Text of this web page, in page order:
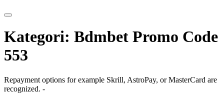
Kategori: Bdmbet Promo Code
553
Repayment options for example Skrill, AstroPay, or MasterCard are
recognized. -